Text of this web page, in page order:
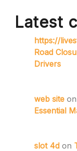
Latest
https://
Road
Drivers
web site on
Essential
slot 4d on